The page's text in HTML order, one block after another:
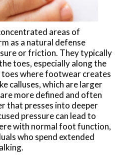
areas of
as a natural defense
or friction. They typically
toes, especially along the
where footwear creates
calluses, which are larger
more defined and often
that presses into deeper
pressure can lead to
with normal foot function,
who spend extended